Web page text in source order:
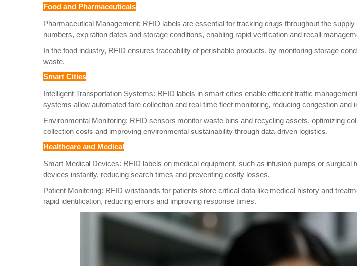
Food and Pharmaceuticals
Pharmaceutical Management: RFID labels are essential for tracking drugs throughout the
numbers, expiration dates and storage conditions, enabling rapid verification and recall
In the food industry, RFID ensures traceability of perishable products, by monitoring storage
waste.
Smart Cities
Intelligent Transportation Systems: RFID labels in smart cities enable efficient traffic
systems allow automated fare collection and real-time fleet monitoring, reducing congestion and
Environmental Monitoring: RFID sensors monitor waste bins and recycling assets, optimizing
collection costs and improving environmental sustainability through data-driven logistics.
Healthcare and Medical
Smart Medical Devices: RFID labels on medical equipment, such as infusion pumps or
devices instantly, reducing search times and preventing costly losses.
Patient Monitoring: RFID wristbands for patients store critical data like medical history and
rapid identification, reducing errors and improving response times.